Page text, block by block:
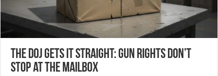
The DOJ Gets It Straight: Gun Rights Don’t
Stop at the Mailbox